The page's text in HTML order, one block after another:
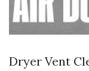
Dryer Vent